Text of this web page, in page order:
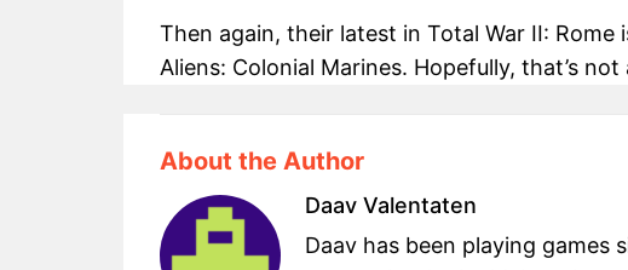
Then again, their latest in Total War II:
Aliens: Colonial Marines. Hopefully, that’s
About the Author
Daav Valentaten
Daav has been playing games